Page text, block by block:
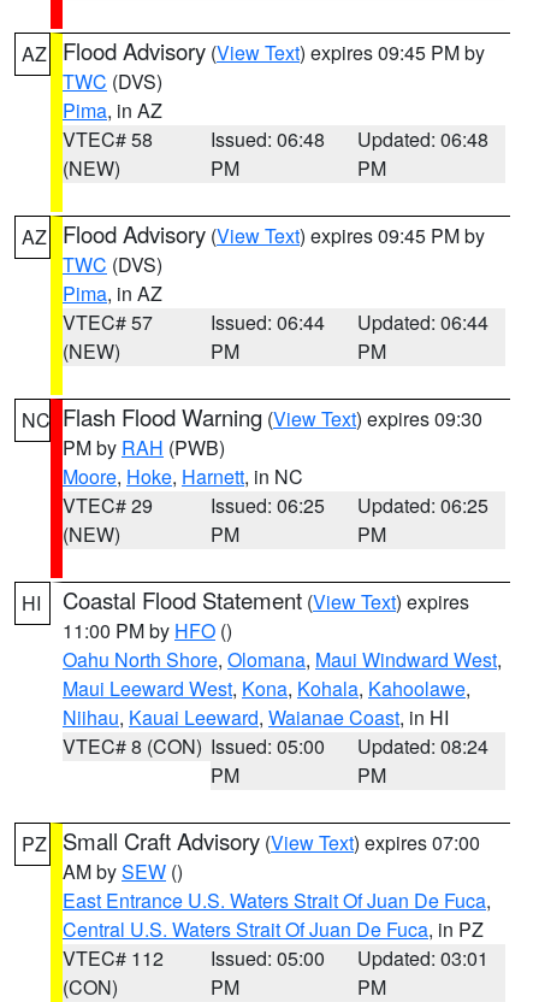
AZ Flood Advisory (View Text) expires 09:45 PM by
TWC (DVS)
Pima, in AZ
VTEC# 58
(NEW)
Issued: 06:48
PM
Updated: 06:48
PM
AZ Flood Advisory (View Text) expires 09:45 PM by
TWC (DVS)
Pima, in AZ
VTEC# 57
(NEW)
Issued: 06:44
PM
Updated: 06:44
PM
NC Flash Flood Warning (View Text) expires 09:30
PM by RAH (PWB)
Moore, Hoke, Harnett, in NC
VTEC# 29
(NEW)
Issued: 06:25
PM
Updated: 06:25
PM
HI Coastal Flood Statement (View Text) expires
11:00 PM by HFO ()
Oahu North Shore, Olomana, Maui Windward West,
Maui Leeward West, Kona, Kohala, Kahoolawe,
Niihau, Kauai Leeward, Waianae Coast, in HI
VTEC# 8 (CON) Issued: 05:00
PM
Updated: 08:24
PM
PZ Small Craft Advisory (View Text) expires 07:00
AM bySEW ()
East Entrance U.S. Waters Strait Of Juan De Fuca,
Central U.S. Waters Strait Of Juan De Fuca, in PZ
VTEC# 112
(CON)
Issued: 05:00
PM
Updated: 03:01
PM